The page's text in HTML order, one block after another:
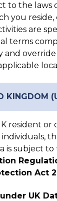
to the
you
are
terms
and
KINGDOM
resident or
is subject to
Act
UK